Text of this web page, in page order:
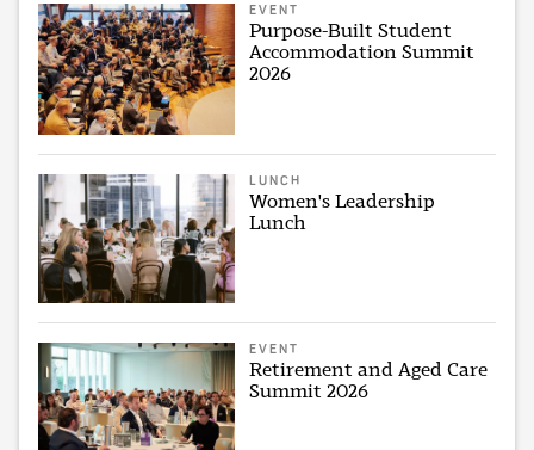
EVENT
Purpose-Built Student
Accommodation Summit
2026
LUNCH
Women's Leadership
Lunch
EVENT
Retirement and Aged Care
Summit 2026